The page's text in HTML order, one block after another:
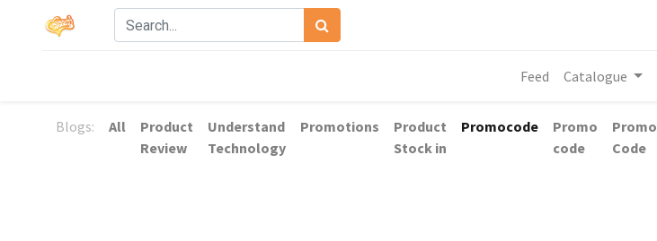
Feed Catalogue
Blogs: All
Product
Review
Understand
Technology
Promotions
Product
Stock in
Promocode
Promo
code
Promo
Code